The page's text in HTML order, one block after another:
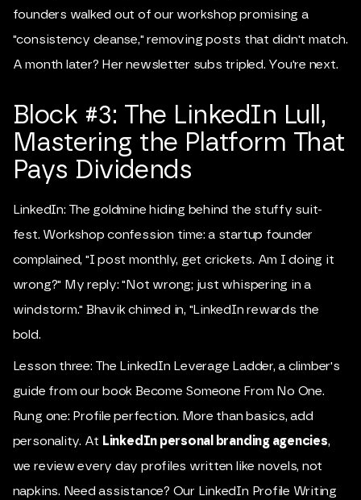
founders walked out of our workshop promising a
"consistency cleanse," removing posts that didn't match.
A month later? Her newsletter subs tripled. You're next.
Block #3: The LinkedIn Lull,
Mastering the Platform That
Pays Dividends
LinkedIn: The goldmine hiding behind the stuffy suit-
fest. Workshop confession time: a startup founder
complained, "I post monthly, get crickets. Am I doing it
wrong?" My reply: "Not wrong; just whispering in a
windstorm." Bhavik chimed in, "LinkedIn rewards the
bold.
Lesson three: The LinkedIn Leverage Ladder, a climber's
guide from our book Become Someone From No One.
Rung one: Profile perfection. More than basics, add
personality. At LinkedIn personal branding agencies,
we review every day profiles written like novels, not
napkins. Need assistance? Our LinkedIn Profile Writing